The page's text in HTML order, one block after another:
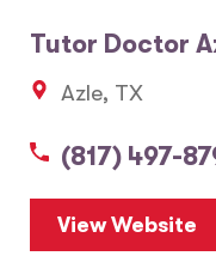
Tutor Doctor
Azle, TX
(817) 497-
View Website